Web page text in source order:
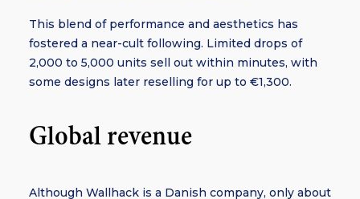
This blend of performance and aesthetics has
fostered a near-cult following. Limited drops of
2,000 to 5,000 units sell out within minutes, with
some designs later reselling for up to €1,300.
Global revenue
Although Wallhack is a Danish company, only about